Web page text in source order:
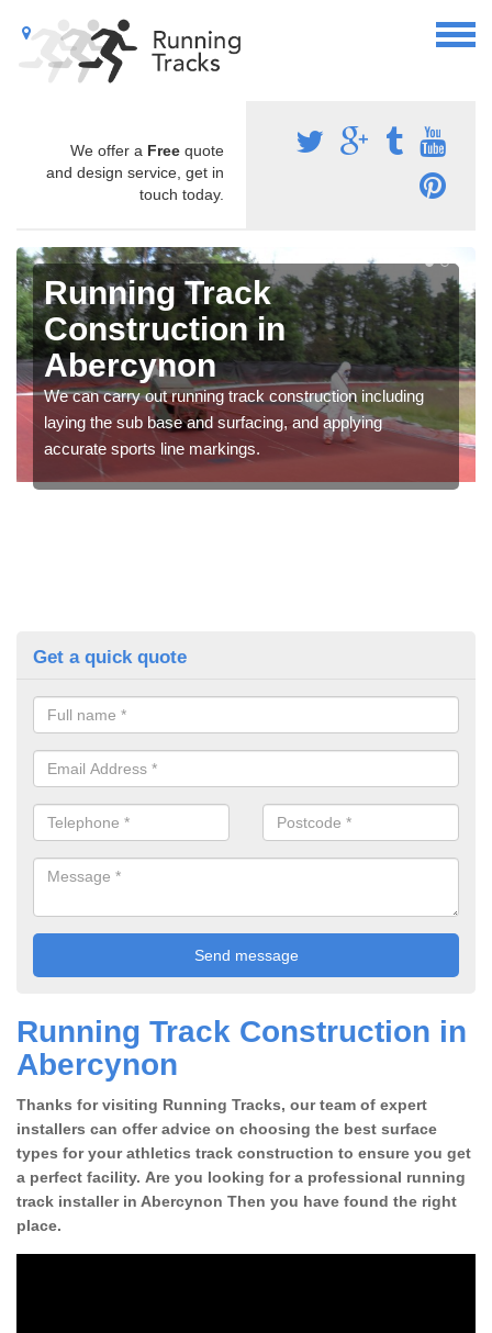
We offer a Free quote
and design service, get in
touch today.
Running Track
Construction in
Abercynon
We can carry out running track construction including
laying the sub base and surfacing, and applying
accurate sports line markings.
Get a quick quote
Running Track Construction in
Abercynon
Thanks for visiting Running Tracks, our team of expert
installers can offer advice on choosing the best surface
types for your athletics track construction to ensure you get
a perfect facility. Are you looking for a professional running
track installer in Abercynon Then you have found the right
place.